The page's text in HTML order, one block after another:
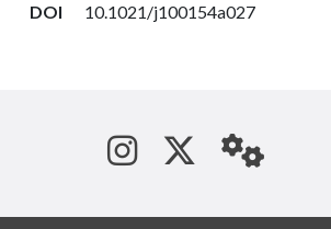
DOI 10.1021/j100154a027
See us on
Follow